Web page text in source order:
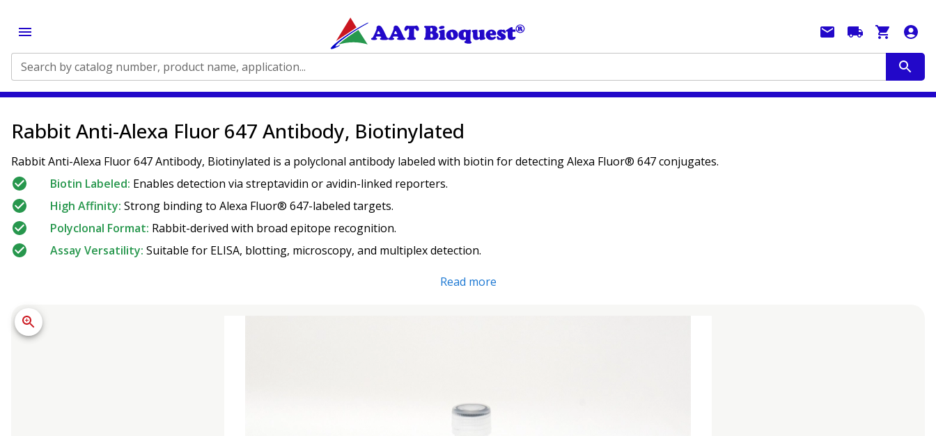
Search by catalog number, product name, application...
Rabbit Anti-Alexa Fluor 647 Antibody, Biotinylated
Rabbit Anti-Alexa Fluor 647 Antibody, Biotinylated is a polyclonal antibody labeled with biotin for detecting Alexa Fluor® 647 conjugates.
Biotin Labeled: Enables detection via streptavidin or avidin-linked reporters.
High Affinity: Strong binding to Alexa Fluor® 647-labeled targets.
Polyclonal Format: Rabbit-derived with broad epitope recognition.
Assay Versatility: Suitable for ELISA, blotting, microscopy, and multiplex detection.
Read more